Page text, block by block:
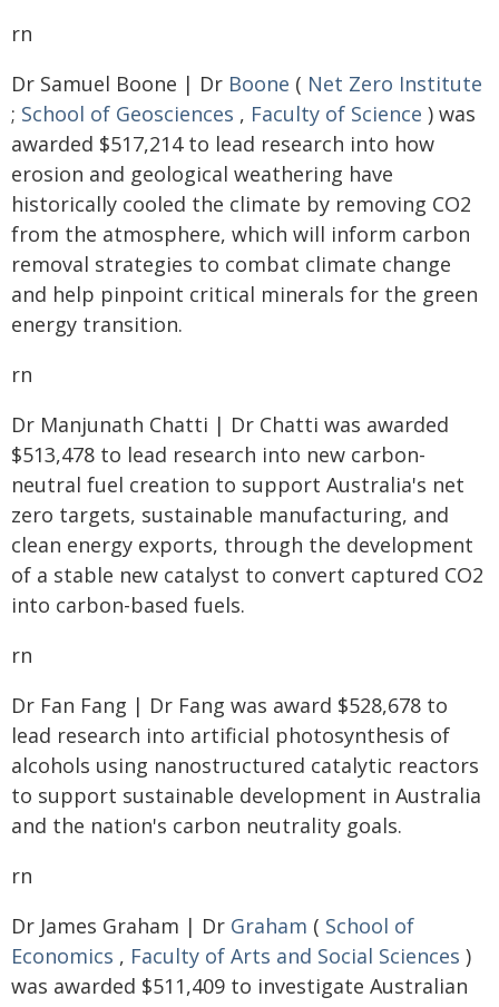
rn
Dr Samuel Boone | Dr Boone ( Net Zero Institute
; School of Geosciences , Faculty of Science ) was
awarded $517,214 to lead research into how
erosion and geological weathering have
historically cooled the climate by removing CO2
from the atmosphere, which will inform carbon
removal strategies to combat climate change
and help pinpoint critical minerals for the green
energy transition.
rn
Dr Manjunath Chatti | Dr Chatti was awarded
$513,478 to lead research into new carbon-
neutral fuel creation to support Australia's net
zero targets, sustainable manufacturing, and
clean energy exports, through the development
of a stable new catalyst to convert captured CO2
into carbon-based fuels.
rn
Dr Fan Fang | Dr Fang was award $528,678 to
lead research into artificial photosynthesis of
alcohols using nanostructured catalytic reactors
to support sustainable development in Australia
and the nation's carbon neutrality goals.
rn
Dr James Graham | Dr Graham ( School of
Economics , Faculty of Arts and Social Sciences )
was awarded $511,409 to investigate Australian